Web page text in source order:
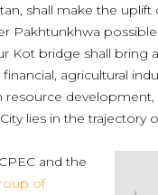
shall make the uplift
Pakhtunkhwa possible.
Kot bridge shall
agricultural
resource
lies in the
and the
of